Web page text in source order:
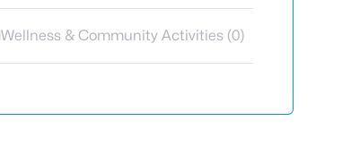
Wellness & Community Activities (0)